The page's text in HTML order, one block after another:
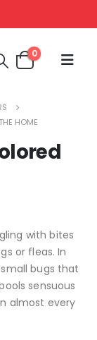
0
HOME
with bites
or fleas. In
bugs that
sensuous
almost every